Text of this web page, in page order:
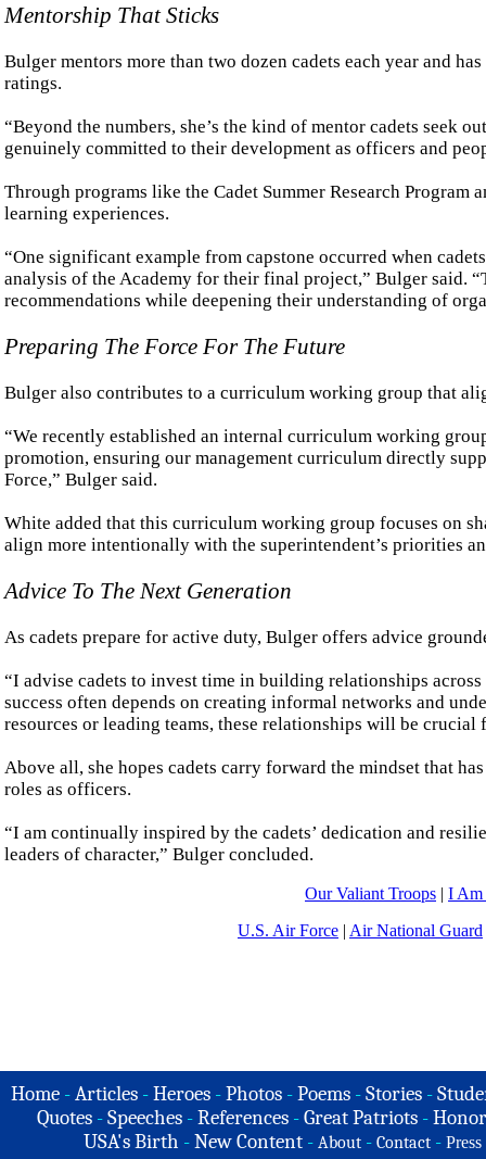
Mentorship That Sticks
Bulger mentors more than two dozen cadets each year and
ratings.
“Beyond the numbers, she’s the kind of mentor cadets seek
genuinely committed to their development as officers and
Through programs like the Cadet Summer Research
learning experiences.
“One significant example from capstone occurred when
analysis of the Academy for their final project,” Bulger
recommendations while deepening their understanding of
Preparing The Force For The Future
Bulger also contributes to a curriculum working group that
“We recently established an internal curriculum working
promotion, ensuring our management curriculum directly
Force,” Bulger said.
White added that this curriculum working group focuses on
align more intentionally with the superintendent’s priorities
Advice To The Next Generation
As cadets prepare for active duty, Bulger offers advice
“I advise cadets to invest time in building relationships
success often depends on creating informal networks and
resources or leading teams, these relationships will be
Above all, she hopes cadets carry forward the mindset that
roles as officers.
“I am continually inspired by the cadets’ dedication and
leaders of character,” Bulger concluded.
Our Valiant Troops | I Am
U.S. Air Force | Air National Guard
Home -Articles -Heroes -Photos -Poems -Stories -
Quotes - Speeches - References - Great Patriots -
USA's Birth -New Content - About - Contact - Press